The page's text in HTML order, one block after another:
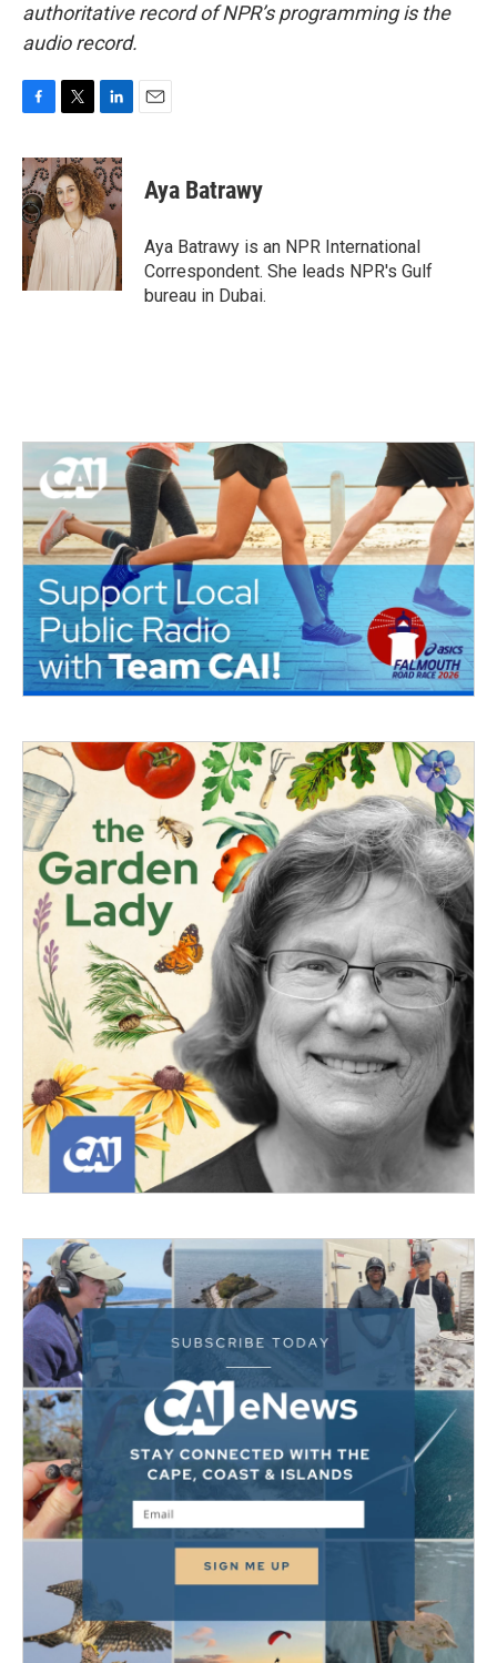
authoritative record of NPR’s programming is the
audio record.
c
e
b
o
o
k
i
t
t
e
n
k
e
d
I
n
Aya Batrawy
Aya Batrawy is an NPR International
Correspondent. She leads NPR's Gulf
bureau in Dubai.